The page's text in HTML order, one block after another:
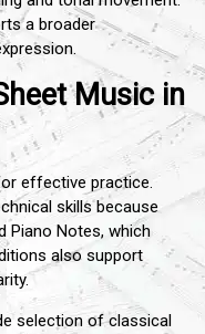
a broader
Music in
effective practice.
skills because
Piano Notes, which
also support
selection of classical